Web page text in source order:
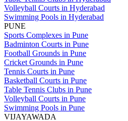
Volleyball Courts in Hyderabad
Swimming Pools in Hyderabad
PUNE
Sports Complexes in Pune
Badminton Courts in Pune
Football Grounds in Pune
Cricket Grounds in Pune
Tennis Courts in Pune
Basketball Courts in Pune
Table Tennis Clubs in Pune
Volleyball Courts in Pune
Swimming Pools in Pune
VIJAYAWADA